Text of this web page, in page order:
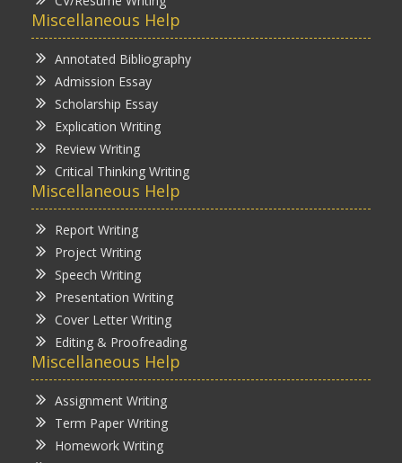
Miscellaneous Help
Annotated Bibliography
Admission Essay
Scholarship Essay
Explication Writing
Review Writing
Critical Thinking Writing
Miscellaneous Help
Report Writing
Project Writing
Speech Writing
Presentation Writing
Cover Letter Writing
Editing & Proofreading
Miscellaneous Help
Assignment Writing
Term Paper Writing
Homework Writing